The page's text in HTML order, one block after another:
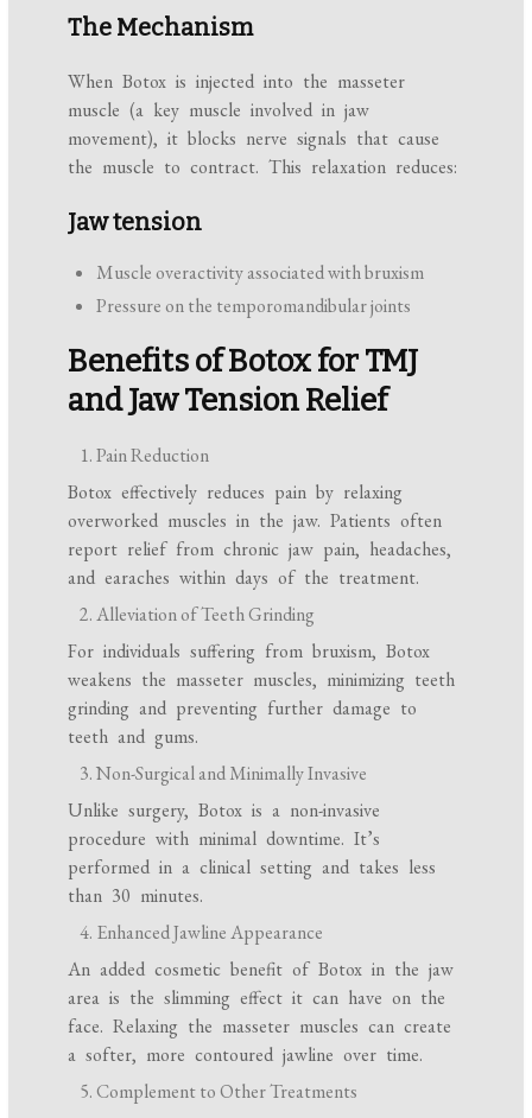
The Mechanism
When Botox is injected into the masseter
muscle (a key muscle involved in jaw
movement), it blocks nerve signals that cause
the muscle to contract. This relaxation reduces:
Jaw tension
Muscle overactivity associated with bruxism
Pressure on the temporomandibular joints
Benefits of Botox for TMJ
and Jaw Tension Relief
Pain Reduction
Botox effectively reduces pain by relaxing
overworked muscles in the jaw. Patients often
report relief from chronic jaw pain, headaches,
and earaches within days of the treatment.
Alleviation of Teeth Grinding
For individuals suffering from bruxism, Botox
weakens the masseter muscles, minimizing teeth
grinding and preventing further damage to
teeth and gums.
Non-Surgical and Minimally Invasive
Unlike surgery, Botox is a non-invasive
procedure with minimal downtime. It’s
performed in a clinical setting and takes less
than 30 minutes.
Enhanced Jawline Appearance
An added cosmetic benefit of Botox in the jaw
area is the slimming effect it can have on the
face. Relaxing the masseter muscles can create
a softer, more contoured jawline over time.
Complement to Other Treatments